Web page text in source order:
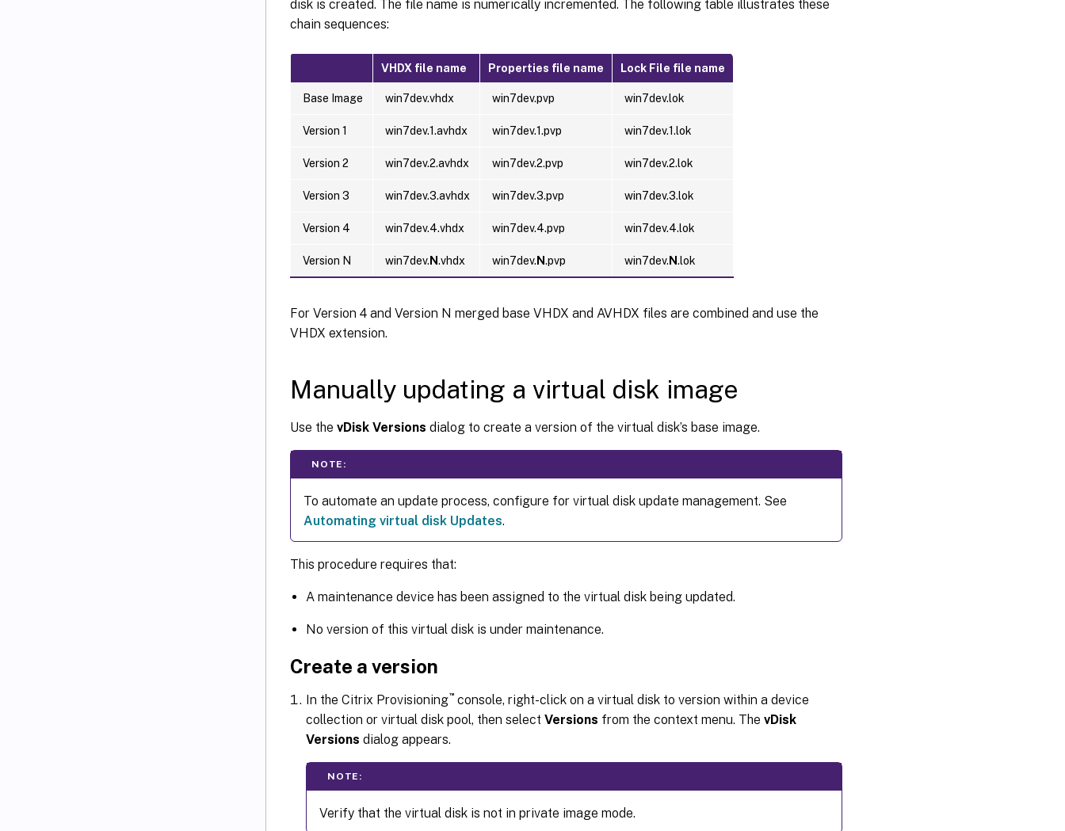
disk is created. The file name is numerically incremented. The following table illustrates these
chain sequences:
VHDX file name Properties file name Lock File file name
Base Image win7dev.vhdx win7dev.pvp win7dev.lok
Version 1 win7dev.1.avhdx win7dev.1.pvp win7dev.1.lok
Version 2 win7dev.2.avhdx win7dev.2.pvp win7dev.2.lok
Version 3 win7dev.3.avhdx win7dev.3.pvp win7dev.3.lok
Version 4 win7dev.4.vhdx win7dev.4.pvp win7dev.4.lok
Version N win7dev.N.vhdx win7dev.N.pvp win7dev.N.lok
For Version 4 and Version N merged base VHDX and AVHDX files are combined and use the
VHDX extension.
Manually updating a virtual disk image
Use the vDisk Versions dialog to create a version of the virtual disk’s base image.
NOTE:
To automate an update process, configure for virtual disk update management. See
Automating virtual disk Updates.
This procedure requires that:
A maintenance device has been assigned to the virtual disk being updated.
No version of this virtual disk is under maintenance.
Create a version
In the Citrix Provisioning™ console, right-click on a virtual disk to version within a device
collection or virtual disk pool, then select Versions from the context menu. The vDisk
Versions dialog appears.
NOTE:
Verify that the virtual disk is not in private image mode.